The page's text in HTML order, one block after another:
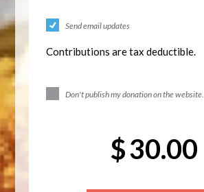
Send email updates
Contributions are tax deductible.
Don't publish my donation on the website.
$30.00